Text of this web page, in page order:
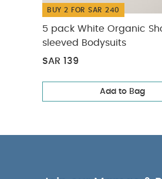
BUY 2 FOR SAR 240
5 pack White Organic
sleeved Bodysuits
SAR 139
Add to Bag